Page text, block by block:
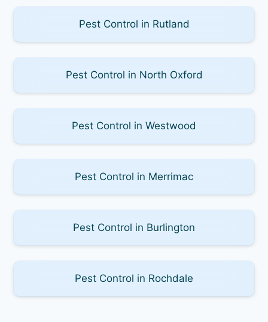
Pest Control in Rutland
Pest Control in North Oxford
Pest Control in Westwood
Pest Control in Merrimac
Pest Control in Burlington
Pest Control in Rochdale